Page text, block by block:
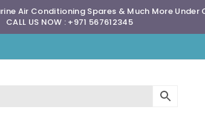
Air Conditioning Spares & Much More Under
CALL US NOW : +971 567612345